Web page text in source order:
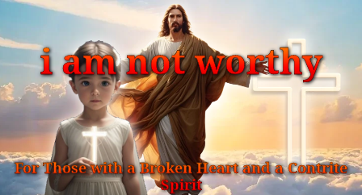
i am not worthy
For Those with a Broken Heart and a Contrite
Spirit